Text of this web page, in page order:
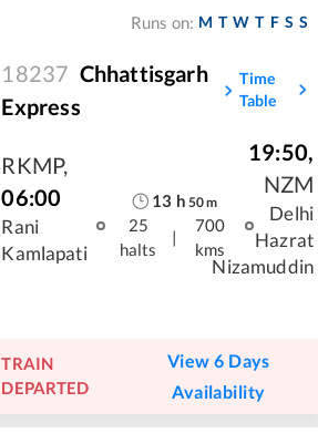
Runs on: M T W T F S S
18237 Chhattisgarh
Express
Time
Table
RKMP,
06:00
Rani
Kamlapati
13 h 50m
25
halts
|
700
kms
19:50,
NZM
Delhi
Hazrat
Nizamuddin
TRAIN
DEPARTED
View 6 Days
Availability